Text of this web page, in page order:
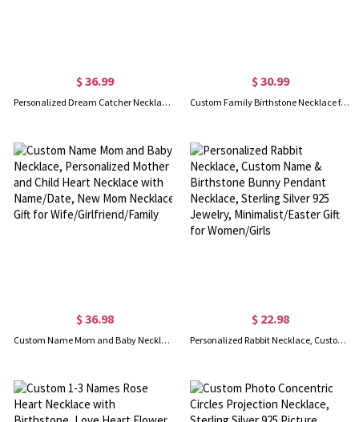
$ 36.99
Personalized Dream Catcher Necklace with Birthstone, Name Necklace with Birthstone, Boho Necklace, Birthstones Necklace, Gift for Mother/Grandma
$ 30.99
Custom Family Birthstone Necklace for Women, 1-10 Birthstones Jewelry, Gift for Mom/Grandma/Her, Mother's Day Gift, Birthday Gift
$ 36.98
Custom Name Mom and Baby Necklace, Personalized Mother and Child Heart Necklace with Name/Date, New Mom Necklace Gift for Wife/Girlfriend/Family
$ 22.98
Personalized Rabbit Necklace, Custom Name & Birthstone Bunny Pendant Necklace, Sterling Silver 925 Jewelry, Minimalist/Easter Gift for Women/Girls